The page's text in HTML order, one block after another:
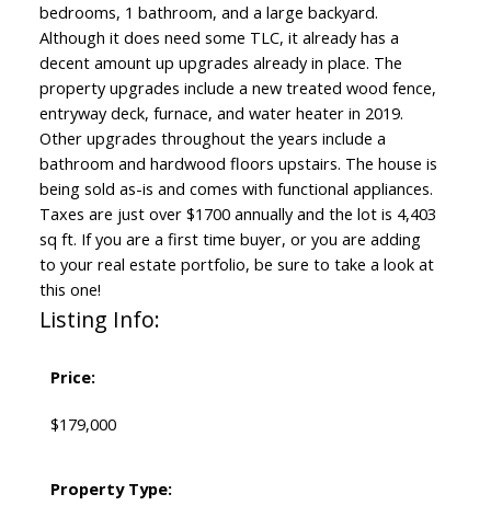
bedrooms, 1 bathroom, and a large backyard.
Although it does need some TLC, it already has a
decent amount up upgrades already in place. The
property upgrades include a new treated wood fence,
entryway deck, furnace, and water heater in 2019.
Other upgrades throughout the years include a
bathroom and hardwood floors upstairs. The house is
being sold as-is and comes with functional appliances.
Taxes are just over $1700 annually and the lot is 4,403
sq ft. If you are a first time buyer, or you are adding
to your real estate portfolio, be sure to take a look at
this one!
Listing Info:
Price:
$179,000
Property Type: